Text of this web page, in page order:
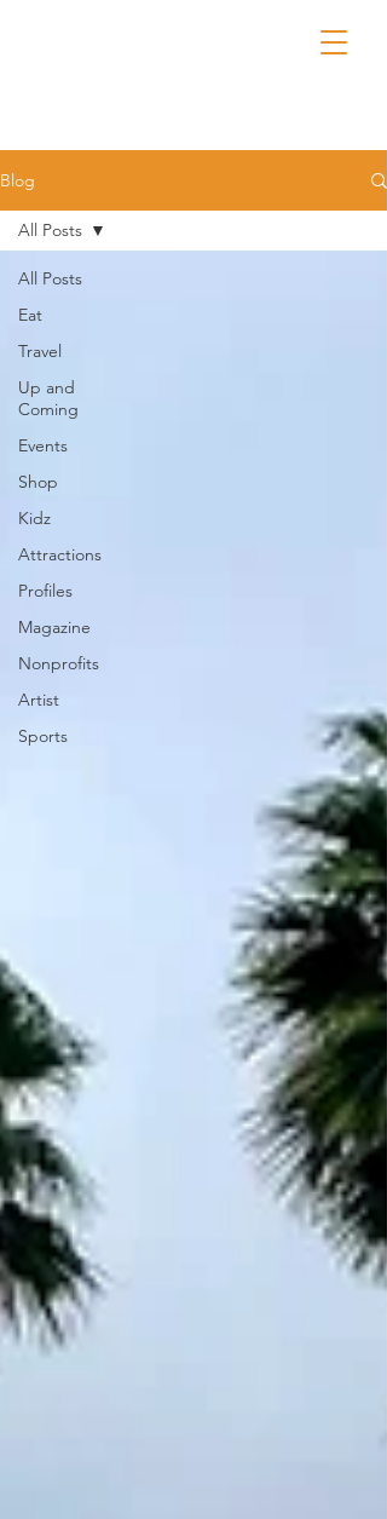
Blog
All Posts
Eat
Travel
Up and
Coming
Events
Shop
Kidz
Attractions
Profiles
Magazine
Nonprofits
Artist
Sports
All Posts